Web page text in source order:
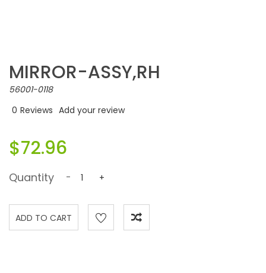
MIRROR-ASSY,RH
56001-0118
0 Reviews Add your review
$72.96
Quantity - +